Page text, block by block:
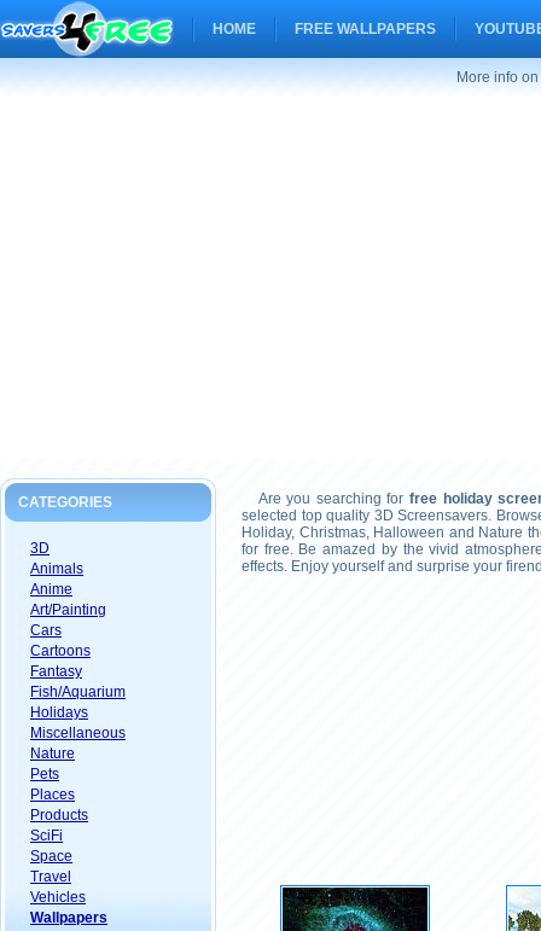
HOME FREE WALLPAPERS
More info
CATEGORIES
3D
Animals
Anime
Art/Painting
Cars
Cartoons
Fantasy
Fish/Aquarium
Holidays
Miscellaneous
Nature
Pets
Places
Products
SciFi
Space
Travel
Vehicles
Wallpapers
Are you searching forfree holiday
selected top quality 3D Screensavers.
Holiday, Christmas, Halloween and Nature
for free. Be amazed by the vivid
effects. Enjoy yourself and surprise your